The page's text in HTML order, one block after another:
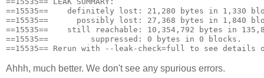
==15535==    definitely lost: 21,280 bytes in 1,330
==15535==      possibly lost: 27,368 bytes in 1,840
==15535==    still reachable: 10,354,792 bytes in
==15535==         suppressed: 0 bytes in 0 blocks.
Ahhh, much better. We don't see any spurious errors.